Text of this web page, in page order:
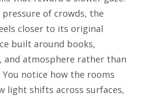
of crowds, the
closer to its original
built around books,
and atmosphere rather than
notice how the rooms
light shifts across surfaces,